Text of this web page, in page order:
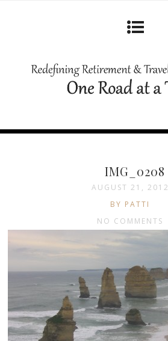
IMG_0208
AUGUST 21, 2012
BY PATTI
NO COMMENTS